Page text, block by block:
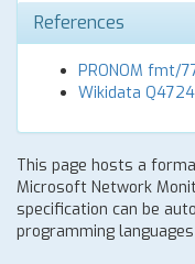
References
PRONOM fmt/
Wikidata
This page hosts a
Microsoft Network
specification can be
programming